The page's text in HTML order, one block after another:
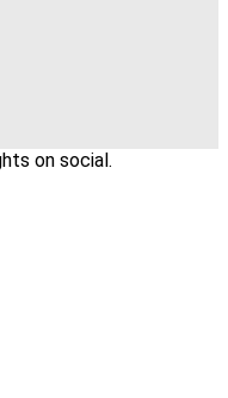
on social.